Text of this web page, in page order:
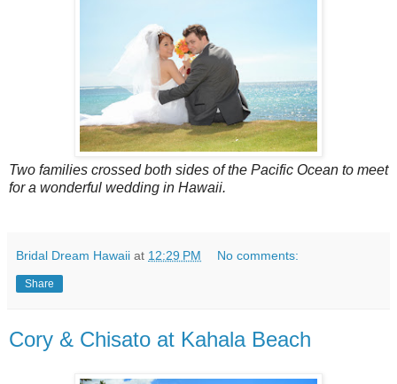
Two families crossed both sides of the Pacific Ocean to meet
for a wonderful wedding in Hawaii.
Bridal Dream Hawaii at 12:29 PM No comments:
Share
Cory & Chisato at Kahala Beach